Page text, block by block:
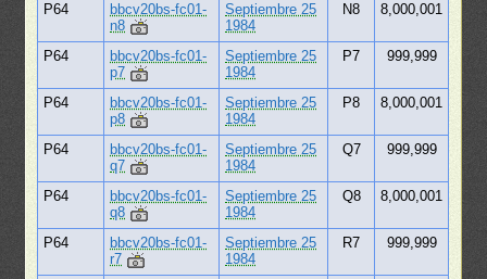
P64
bbcv20bs-fc01-
n8
Septiembre 25
1984
N8 8,000,001
P64
bbcv20bs-fc01-
p7
Septiembre 25
1984
P7 999,999
P64
bbcv20bs-fc01-
p8
Septiembre 25
1984
P8 8,000,001
P64
bbcv20bs-fc01-
q7
Septiembre 25
1984
Q7 999,999
P64
bbcv20bs-fc01-
q8
Septiembre 25
1984
Q8 8,000,001
P64
bbcv20bs-fc01-
r7
Septiembre 25
1984
R7 999,999